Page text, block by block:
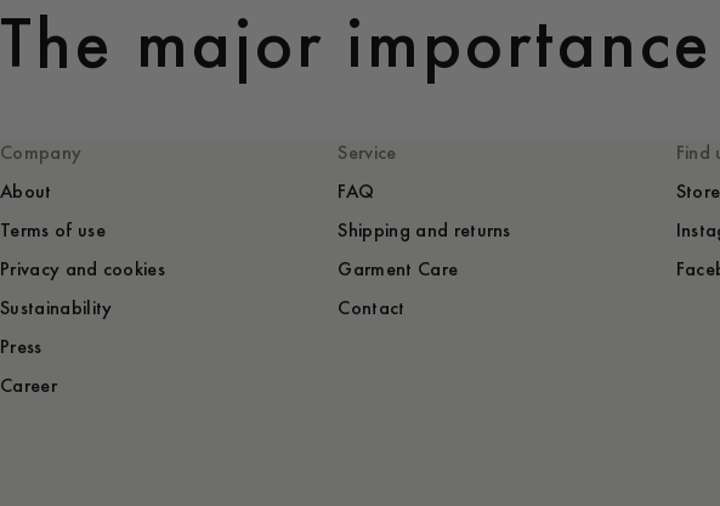
The major
Company
About
Terms of use
Privacy and cookies
Sustainability
Press
Career
Service
FAQ
Shipping and returns
Garment Care
Contact
Find